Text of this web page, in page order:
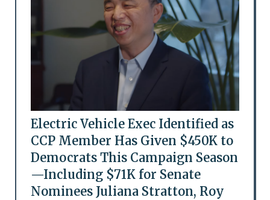
Electric Vehicle Exec Identified as
CCP Member Has Given $450K to
Democrats This Campaign Season
—Including $71K for Senate
Nominees Juliana Stratton, Roy